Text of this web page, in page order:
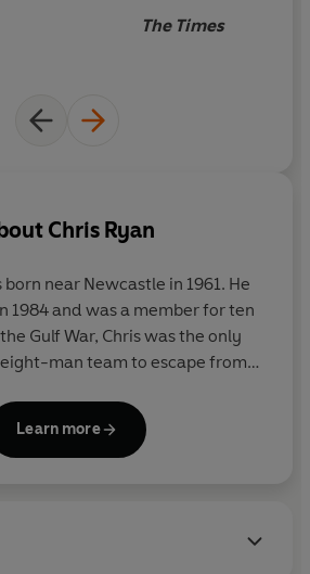
The Times
Chris Ryan
born near Newcastle in 1961. He
1984 and was a member for ten
Gulf War, Chris was the only
man team to escape from
longest escape and evasion in
For his last two years he was
Learn more